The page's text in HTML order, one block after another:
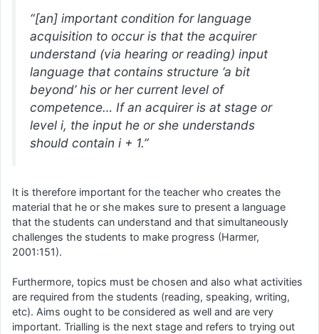
“[an] important condition for language
acquisition to occur is that the acquirer
understand (via hearing or reading) input
language that contains structure ‘a bit
beyond’ his or her current level of
competence… If an acquirer is at stage or
level i, the input he or she understands
should contain i + 1.”
It is therefore important for the teacher who creates the
material that he or she makes sure to present a language
that the students can understand and that simultaneously
challenges the students to make progress (Harmer,
2001:151).
Furthermore, topics must be chosen and also what activities
are required from the students (reading, speaking, writing,
etc). Aims ought to be considered as well and are very
important. Trialling is the next stage and refers to trying out